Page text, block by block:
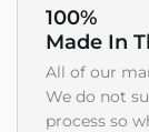
100%
Made In
All of our
We do not
process so